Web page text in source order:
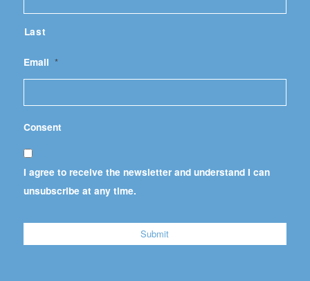
Last
Email *
Consent
I agree to receive the newsletter and understand I can
unsubscribe at any time.